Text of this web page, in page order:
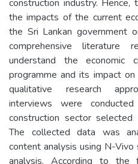
construction industry.
the impacts of the current
the Sri Lankan government
comprehensive literature
understand the economic
programme and its impact
qualitative research
interviews were
construction sector selected
The collected data was
content analysis using N-
analysis. According to the